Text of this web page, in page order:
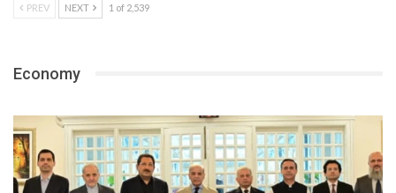
PREV NEXT 1 of 2,539
Economy